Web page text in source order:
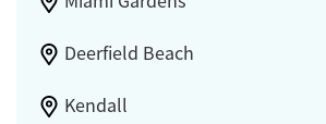
Deerfield Beach
Kendall